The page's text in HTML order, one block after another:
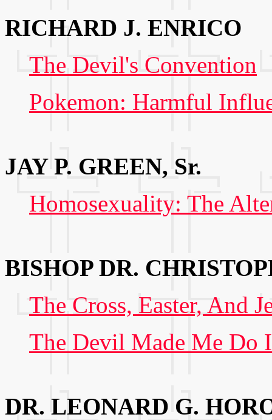
RICHARD J. ENRICO
The Devil's Convention
Pokemon: Harmful
JAY P. GREEN, Sr.
Homosexuality: The
BISHOP DR.
The Cross, Easter, And
The Devil Made Me Do
DR. LEONARD G.